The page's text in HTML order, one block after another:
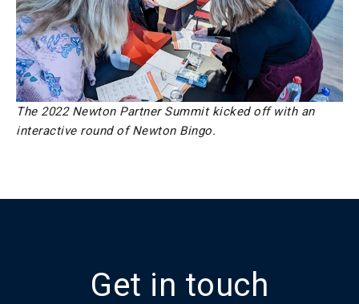
The 2022 Newton Partner Summit kicked off with an
interactive round of Newton Bingo.
Get in touch